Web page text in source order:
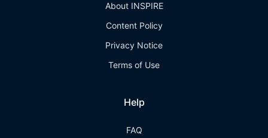
About INSPIRE
Content Policy
Privacy Notice
Terms of Use
Help
FAQ